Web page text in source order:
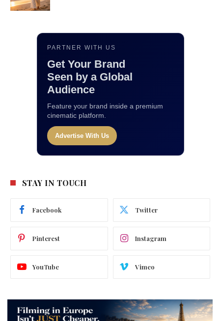
PARTNER WITH US
Get Your Brand
Seen by a Global
Audience
Feature your brand inside a premium
cinematic platform.
Advertise With Us
STAY IN TOUCH
Facebook Twitter
Pinterest Instagram
YouTube Vimeo